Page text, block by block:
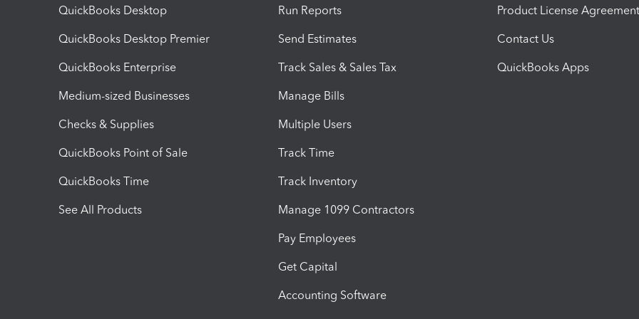
QuickBooks Desktop
QuickBooks Desktop Premier
QuickBooks Enterprise
Medium-sized Businesses
Checks & Supplies
QuickBooks Point of Sale
QuickBooks Time
See All Products
Run Reports
Send Estimates
Track Sales & Sales Tax
Manage Bills
Multiple Users
Track Time
Track Inventory
Manage 1099 Contractors
Pay Employees
Get Capital
Accounting Software
Product License Agreement
Contact Us
QuickBooks Apps